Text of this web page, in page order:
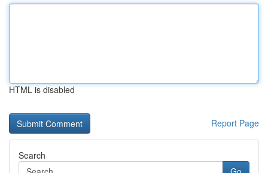
HTML is disabled
Report Page
Search